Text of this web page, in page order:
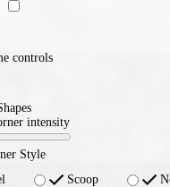
controls
intensity
Style
Scoop